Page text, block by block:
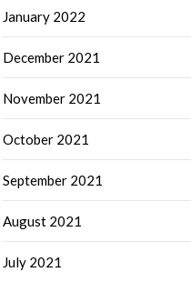
January 2022
December 2021
November 2021
October 2021
September 2021
August 2021
July 2021